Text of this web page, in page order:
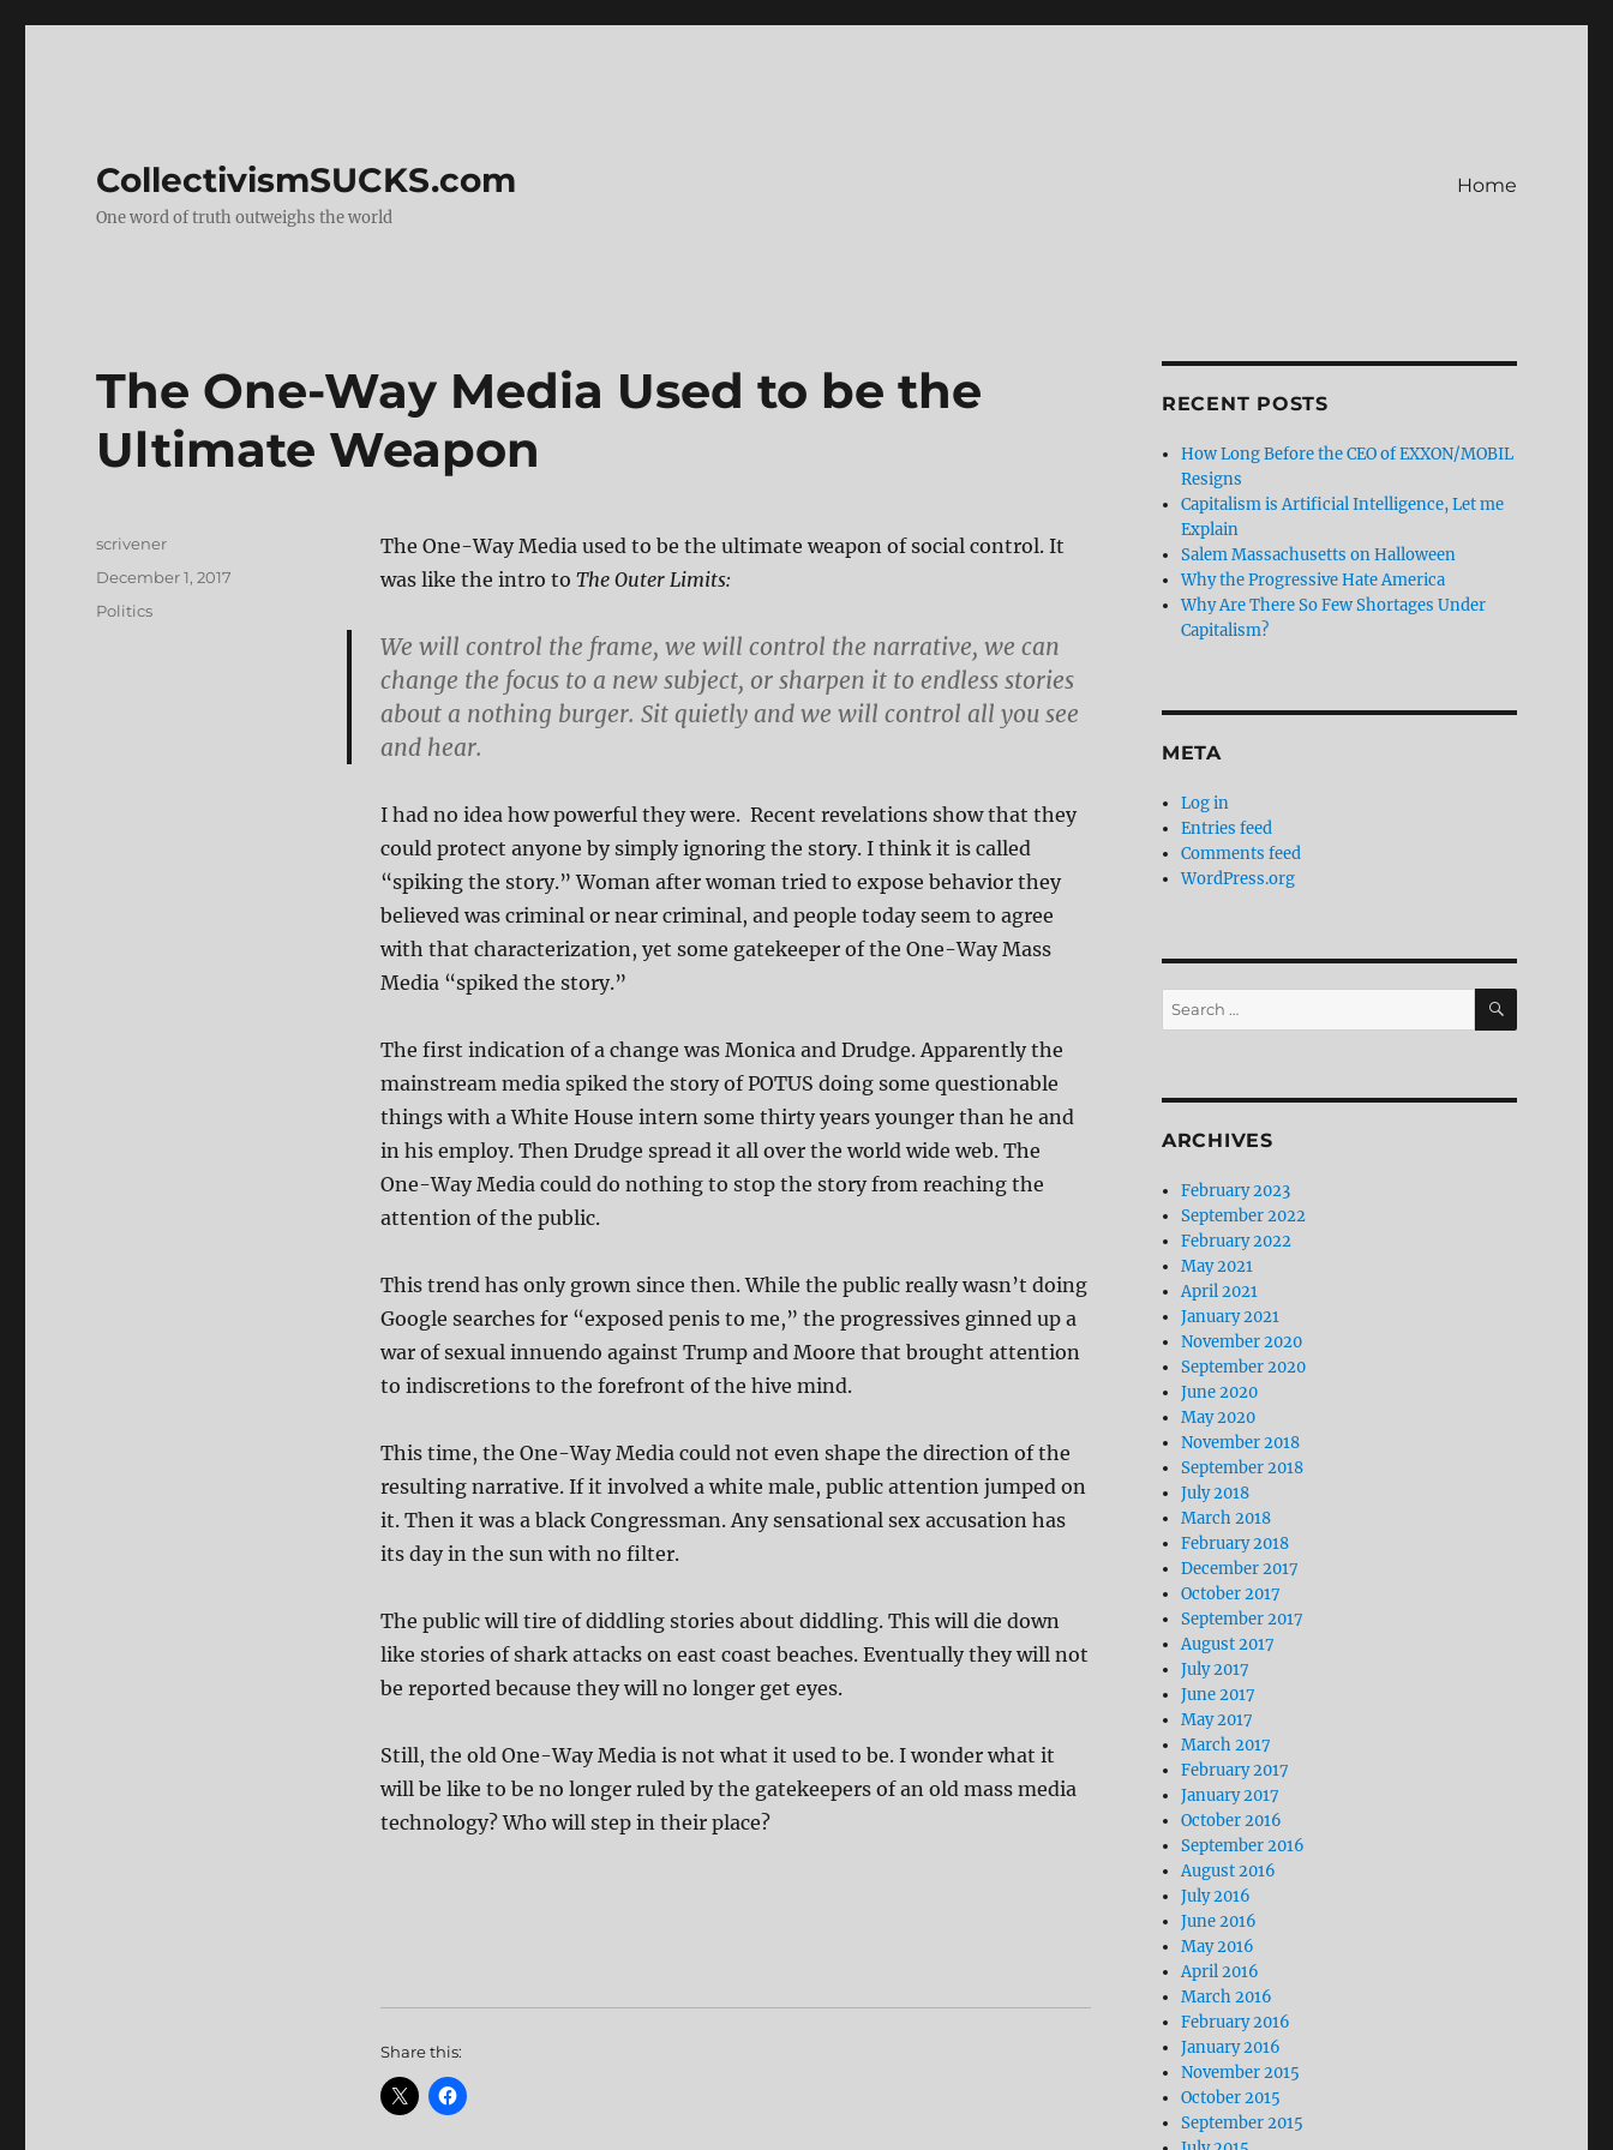
CollectivismSUCKS.com
One word of truth outweighs the world
Home
The One-Way Media Used to be the
Ultimate Weapon
The One-Way Media used to be the ultimate weapon of social control. It
was like the intro to The Outer Limits:
We will control the frame, we will control the narrative, we can
change the focus to a new subject, or sharpen it to endless stories
about a nothing burger. Sit quietly and we will control all you see
and hear.
I had no idea how powerful they were. Recent revelations show that they
could protect anyone by simply ignoring the story. I think it is called
“spiking the story.” Woman after woman tried to expose behavior they
believed was criminal or near criminal, and people today seem to agree
with that characterization, yet some gatekeeper of the One-Way Mass
Media “spiked the story.”
The first indication of a change was Monica and Drudge. Apparently the
mainstream media spiked the story of POTUS doing some questionable
things with a White House intern some thirty years younger than he and
in his employ. Then Drudge spread it all over the world wide web. The
One-Way Media could do nothing to stop the story from reaching the
attention of the public.
This trend has only grown since then. While the public really wasn’t doing
Google searches for “exposed penis to me,” the progressives ginned up a
war of sexual innuendo against Trump and Moore that brought attention
to indiscretions to the forefront of the hive mind.
This time, the One-Way Media could not even shape the direction of the
resulting narrative. If it involved a white male, public attention jumped on
it. Then it was a black Congressman. Any sensational sex accusation has
its day in the sun with no filter.
The public will tire of diddling stories about diddling. This will die down
like stories of shark attacks on east coast beaches. Eventually they will not
be reported because they will no longer get eyes.
Still, the old One-Way Media is not what it used to be. I wonder what it
will be like to be no longer ruled by the gatekeepers of an old mass media
technology? Who will step in their place?
Share this:
Author
scrivener
Posted
December 1, 2017
Categories
Politics
RECENT POSTS
How Long Before the CEO of EXXON/MOBIL
Resigns
Capitalism is Artificial Intelligence, Let me
Explain
Salem Massachusetts on Halloween
Why the Progressive Hate America
Why Are There So Few Shortages Under
Capitalism?
META
Log in
Entries feed
Comments feed
WordPress.org
Search
for:
SEARCH
ARCHIVES
February 2023
September 2022
February 2022
May 2021
April 2021
January 2021
November 2020
September 2020
June 2020
May 2020
November 2018
September 2018
July 2018
March 2018
February 2018
December 2017
October 2017
September 2017
August 2017
July 2017
June 2017
May 2017
March 2017
February 2017
January 2017
October 2016
September 2016
August 2016
July 2016
June 2016
May 2016
April 2016
March 2016
February 2016
January 2016
November 2015
October 2015
September 2015